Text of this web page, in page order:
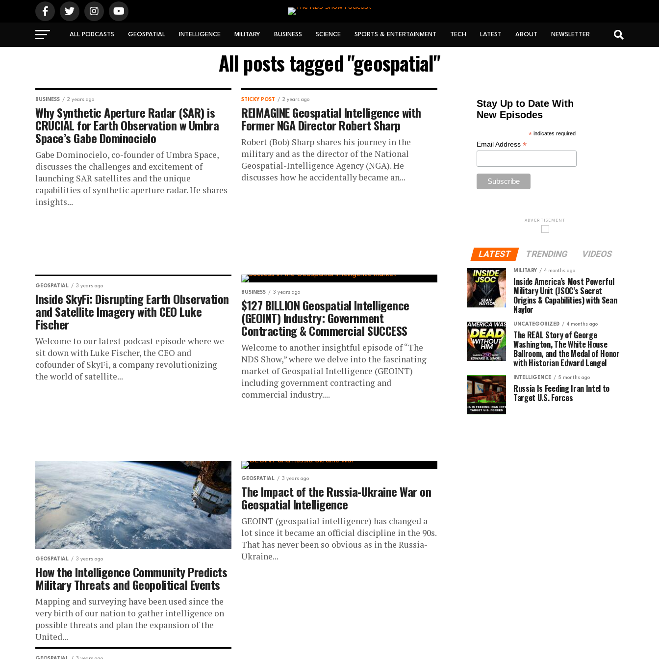
ALL PODCASTS GEOSPATIAL INTELLIGENCE MILITARY BUSINESS SCIENCE SPORTS & ENTERTAINMENT TECH LATEST ABOUT NEWSLETTER
All posts tagged "geospatial"
BUSINESS 2 years ago
Why Synthetic Aperture Radar (SAR) is
CRUCIAL for Earth Observation w Umbra
Space’s Gabe Dominocielo
Gabe Dominocielo, co-founder of Umbra Space,
discusses the challenges and excitement of
launching SAR satellites and the unique
capabilities of synthetic aperture radar. He shares
insights...
STICKY POST 2 years ago
REIMAGINE Geospatial Intelligence with
Former NGA Director Robert Sharp
Robert (Bob) Sharp shares his journey in the
military and as the director of the National
Geospatial-Intelligence Agency (NGA). He
discusses how he accidentally became an...
GEOSPATIAL 3 years ago
Inside SkyFi: Disrupting Earth Observation
and Satellite Imagery with CEO Luke
Fischer
Welcome to our latest podcast episode where we
sit down with Luke Fischer, the CEO and
cofounder of SkyFi, a company revolutionizing
the world of satellite...
BUSINESS 3 years ago
$127 BILLION Geospatial Intelligence
(GEOINT) Industry: Government
Contracting & Commercial SUCCESS
Welcome to another insightful episode of “The
NDS Show,” where we delve into the fascinating
market of Geospatial Intelligence (GEOINT)
including government contracting and
commercial industry....
GEOSPATIAL 3 years ago
How the Intelligence Community Predicts
Military Threats and Geopolitical Events
Mapping and surveying have been used since the
very birth of our nation to gather intelligence on
possible threats and plan the expansion of the
United...
GEOSPATIAL 3 years ago
The Impact of the Russia-Ukraine War on
Geospatial Intelligence
GEOINT (geospatial intelligence) has changed a
lot since it became an official discipline in the 90s.
That has never been so obvious as in the Russia-
Ukraine...
Stay Up to Date With
New Episodes
*indicates required
Email Address *
ADVERTISEMENT
LATEST TRENDING VIDEOS
MILITARY 4 months ago
Inside America’s Most Powerful
Military Unit (JSOC’s Secret
Origins & Capabilities) with Sean
Naylor
UNCATEGORIZED 4 months ago
The REAL Story of George
Washington, The White House
Ballroom, and the Medal of Honor
with Historian Edward Lengel
INTELLIGENCE 5 months ago
Russia Is Feeding Iran Intel to
Target U.S. Forces